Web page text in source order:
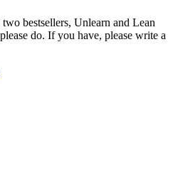
bestsellers, Unlearn and Lean
do. If you have, please write a